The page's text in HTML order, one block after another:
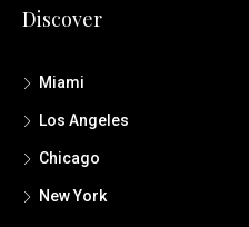
Discover
Miami
Los Angeles
Chicago
New York